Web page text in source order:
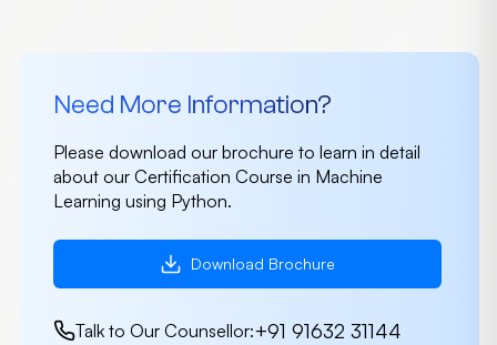
Need More Information?
Please download our brochure to learn in detail
about our Certification Course in Machine
Learning using Python.
Download Brochure
Talk to Our Counsellor:+91 91632 31144